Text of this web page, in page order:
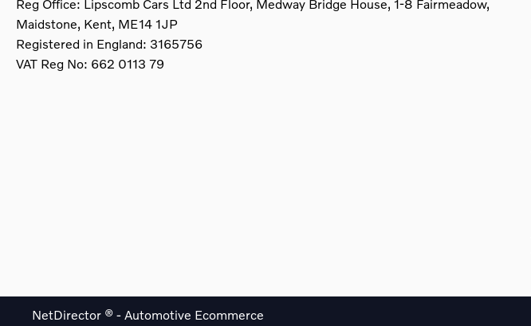
Reg Office: Lipscomb Cars Ltd 2nd Floor, Medway Bridge House, 1-8 Fairmeadow,
Maidstone, Kent, ME14 1JP
Registered in England: 3165756
VAT Reg No: 662 0113 79
NetDirector ® - Automotive Ecommerce